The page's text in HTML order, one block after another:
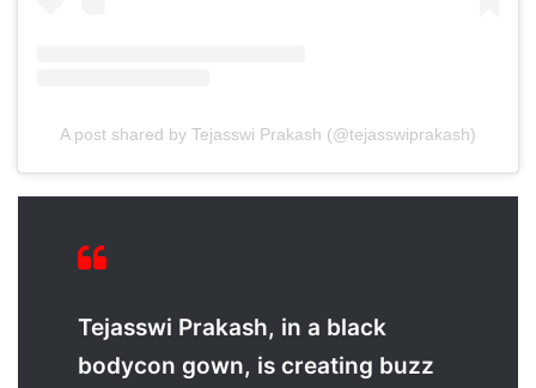
A post shared by Tejasswi Prakash (@tejasswiprakash)
Tejasswi Prakash, in a black
bodycon gown, is creating buzz